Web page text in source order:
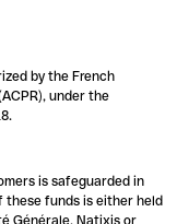
by the French
under the
is safeguarded in
these funds is either held
Générale, Natixis or